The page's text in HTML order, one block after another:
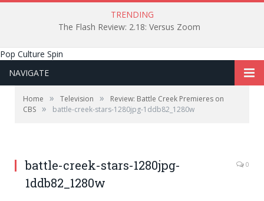
TRENDING
The Flash Review: 2.18: Versus Zoom
Pop Culture Spin
NAVIGATE
Home » Television »
Review: Battle Creek Premieres on
CBS » battle-creek-stars-1280jpg-1ddb82_1280w
battle-creek-stars-1280jpg-
1ddb82_1280w
0